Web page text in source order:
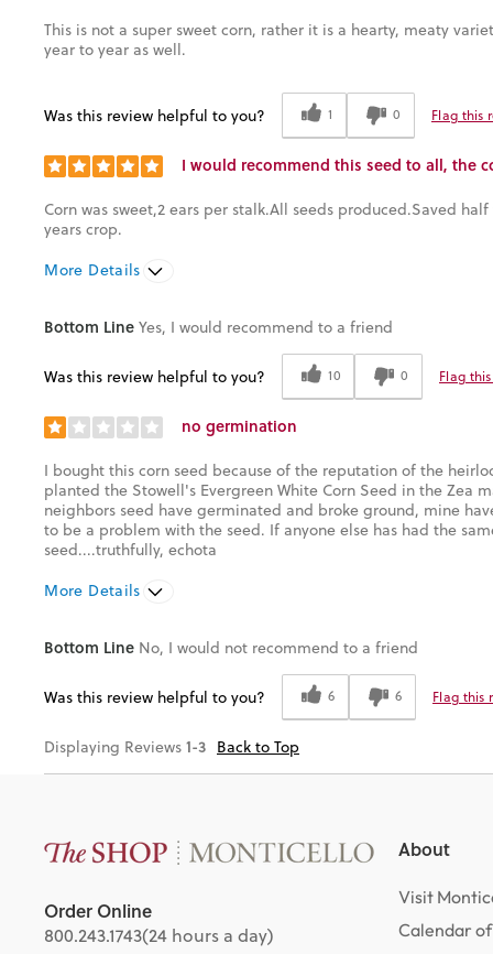
This is not a super sweet corn, rather it is a hearty, meaty
year to year as well.
Was this review helpful to you? 1 0 Flag this
I would recommend this seed to all, the
Corn was sweet,2 ears per stalk.All seeds produced.Saved
years crop.
More Details
Bottom Line Yes, I would recommend to a friend
Was this review helpful to you? 10 0 Flag
no germination
I bought this corn seed because of the reputation of the
planted the Stowell's Evergreen White Corn Seed in the Zea
neighbors seed have germinated and broke ground, mine
to be a problem with the seed. If anyone else has had the
seed....truthfully, echota
More Details
Pros Cons
No Sprouts After 10 Days
Bottom Line No, I would not recommend to a friend
Was this review helpful to you? 6 6 Flag this
Displaying Reviews 1-3 Back to Top
Order Online
800.243.1743(24 hours a day)
About
Visit
Calendar